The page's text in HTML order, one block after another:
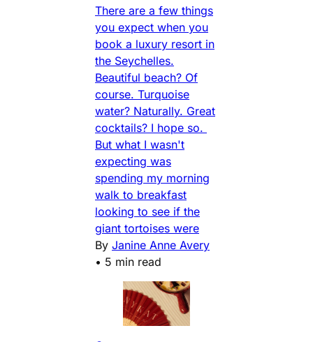
There are a few things
you expect when you
book a luxury resort in
the Seychelles.
Beautiful beach? Of
course. Turquoise
water? Naturally. Great
cocktails? I hope so.
But what I wasn't
expecting was
spending my morning
walk to breakfast
looking to see if the
giant tortoises were
By Janine Anne Avery
• 5 min read